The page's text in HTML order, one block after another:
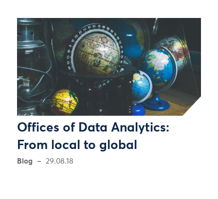
Offices of Data Analytics:
From local to global
Blog 29.08.18